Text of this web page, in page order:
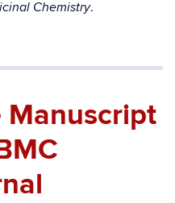
Chemistry.